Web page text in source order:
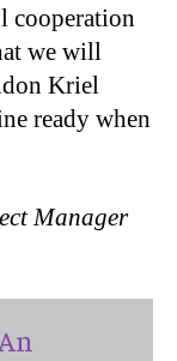
cooperation
we will
Kriel
ready when
Manager